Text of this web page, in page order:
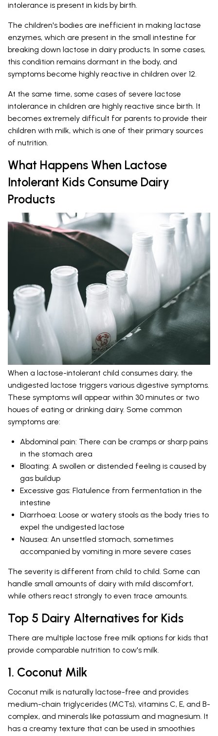
intolerance is present in kids by birth.
The children's bodies are inefficient in making lactase
enzymes, which are present in the small intestine for
breaking down lactose in dairy products. In some cases,
this condition remains dormant in the body, and
symptoms become highly reactive in children over 12.
At the same time, some cases of severe lactose
intolerance in children are highly reactive since birth. It
becomes extremely difficult for parents to provide their
children with milk, which is one of their primary sources
of nutrition.
What Happens When Lactose
Intolerant Kids Consume Dairy
Products
When a lactose-intolerant child consumes dairy, the
undigested lactose triggers various digestive symptoms.
These symptoms will appear within 30 minutes or two
houes of eating or drinking dairy. Some common
symptoms are:
Abdominal pain: There can be cramps or sharp pains
in the stomach area
Bloating: A swollen or distended feeling is caused by
gas buildup
Excessive gas: Flatulence from fermentation in the
intestine
Diarrhoea: Loose or watery stools as the body tries to
expel the undigested lactose
Nausea: An unsettled stomach, sometimes
accompanied by vomiting in more severe cases
The severity is different from child to child. Some can
handle small amounts of dairy with mild discomfort,
while others react strongly to even trace amounts.
Top 5 Dairy Alternatives for Kids
There are multiple lactose free milk options for kids that
provide comparable nutrition to cow's milk.
1. Coconut Milk
Coconut milk is naturally lactose-free and provides
medium-chain triglycerides (MCTs), vitamins C, E, and B-
complex, and minerals like potassium and magnesium. It
has a creamy texture that can be used in smoothies